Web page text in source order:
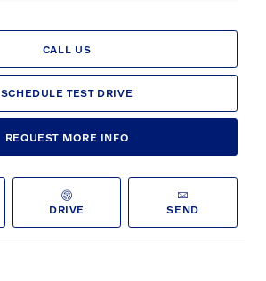
CALL US
SCHEDULE TEST DRIVE
REQUEST MORE INFO
DRIVE SEND